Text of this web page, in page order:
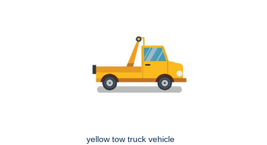
yellow tow truck vehicle